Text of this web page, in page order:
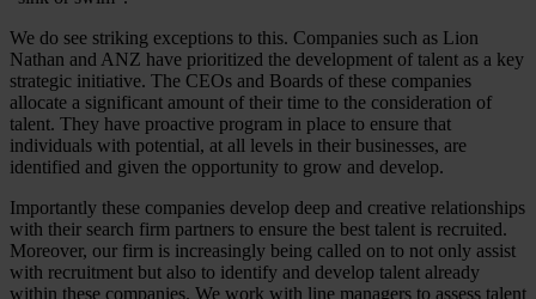
We do see striking exceptions to this. Companies such as Lion
Nathan and ANZ have prioritized the development of talent as a key
strategic initiative. The CEOs and Boards of these companies
allocate a significant amount of their time to the consideration of
talent. They have proactive program in place to ensure that
individuals with potential, at all levels in their businesses, are
identified and given the opportunity to grow and develop.
Importantly these companies develop deep and creative relationships
with their search firm partners to ensure the best talent is recruited.
Moreover, our firm is increasingly being called on to not only assist
with recruitment but also to identify and develop talent already
within these companies. We work with line managers to assess talent